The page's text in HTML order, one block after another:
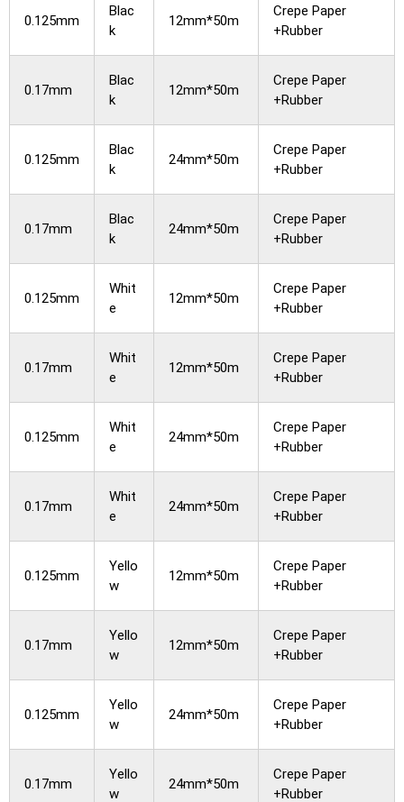
0.125mm
Blac
k
12mm*50m
Crepe Paper
+Rubber
0.17mm
Blac
k
12mm*50m
Crepe Paper
+Rubber
0.125mm
Blac
k
24mm*50m
Crepe Paper
+Rubber
0.17mm
Blac
k
24mm*50m
Crepe Paper
+Rubber
0.125mm
Whit
e
12mm*50m
Crepe Paper
+Rubber
0.17mm
Whit
e
12mm*50m
Crepe Paper
+Rubber
0.125mm
Whit
e
24mm*50m
Crepe Paper
+Rubber
0.17mm
Whit
e
24mm*50m
Crepe Paper
+Rubber
0.125mm
Yello
w
12mm*50m
Crepe Paper
+Rubber
0.17mm
Yello
w
12mm*50m
Crepe Paper
+Rubber
0.125mm
Yello
w
24mm*50m
Crepe Paper
+Rubber
0.17mm
Yello
w
24mm*50m
Crepe Paper
+Rubber